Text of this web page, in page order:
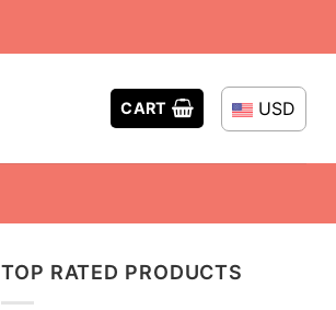
CART USD
TOP RATED PRODUCTS